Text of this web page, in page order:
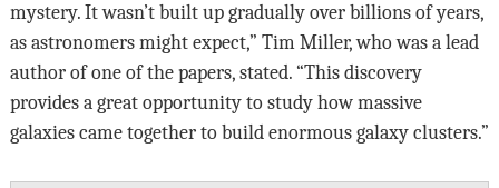
mystery. It wasn’t built up gradually over billions of years,
as astronomers might expect,” Tim Miller, who was a lead
author of one of the papers, stated. “This discovery
provides a great opportunity to study how massive
galaxies came together to build enormous galaxy clusters.”